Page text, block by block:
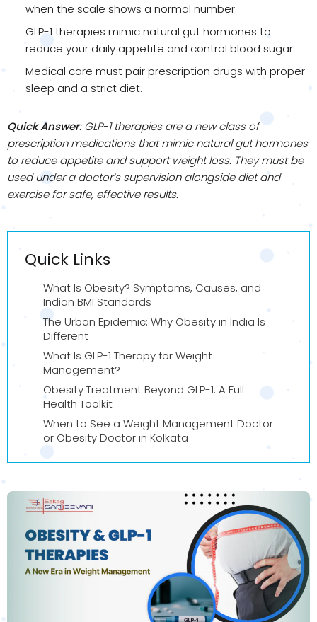
when the scale shows a normal number.
GLP-1 therapies mimic natural gut hormones to
reduce your daily appetite and control blood sugar.
Medical care must pair prescription drugs with proper
sleep and a strict diet.
Quick Answer: GLP-1 therapies are a new class of
prescription medications that mimic natural gut hormones
to reduce appetite and support weight loss. They must be
used under a doctor’s supervision alongside diet and
exercise for safe, effective results.
Quick Links
What Is Obesity? Symptoms, Causes, and
Indian BMI Standards
The Urban Epidemic: Why Obesity in India Is
Different
What Is GLP-1 Therapy for Weight
Management?
Obesity Treatment Beyond GLP-1: A Full
Health Toolkit
When to See a Weight Management Doctor
or Obesity Doctor in Kolkata